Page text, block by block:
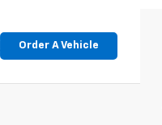
Order A Vehicle